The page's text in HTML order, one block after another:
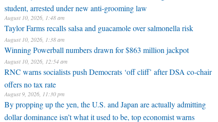
student, arrested under new anti-grooming law
August 10, 2026, 1:48 am
Taylor Farms recalls salsa and guacamole over salmonella risk
August 10, 2026, 1:38 am
Winning Powerball numbers drawn for $863 million jackpot
August 10, 2026, 12:54 am
RNC warns socialists push Democrats ‘off cliff’ after DSA co-chair
offers no tax rate
August 9, 2026, 11:30 pm
By propping up the yen, the U.S. and Japan are actually admitting
dollar dominance isn’t what it used to be, top economist warns